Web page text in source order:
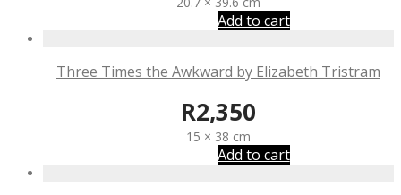
Add to cart
Three Times the Awkward by Elizabeth Tristram
R2,350
15 × 38 cm
Add to cart